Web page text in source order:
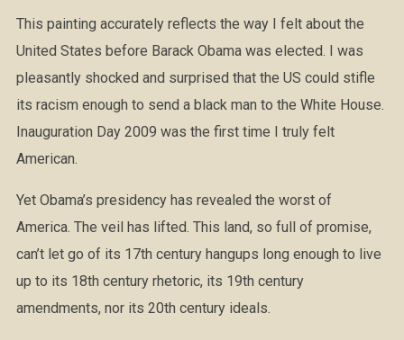
This painting accurately reflects the way I felt about the
United States before Barack Obama was elected. I was
pleasantly shocked and surprised that the US could stifle
its racism enough to send a black man to the White House.
Inauguration Day 2009 was the first time I truly felt
American.
Yet Obama’s presidency has revealed the worst of
America. The veil has lifted. This land, so full of promise,
can’t let go of its 17th century hangups long enough to live
up to its 18th century rhetoric, its 19th century
amendments, nor its 20th century ideals.